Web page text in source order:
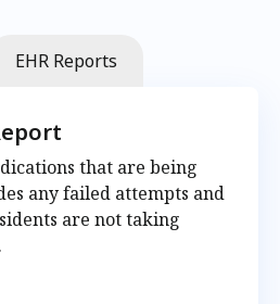
EHR Reports
that are being
any failed attempts and
are not taking